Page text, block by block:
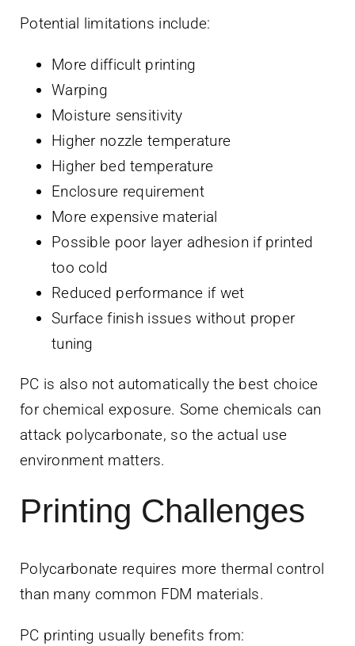
Potential limitations include:
More difficult printing
Warping
Moisture sensitivity
Higher nozzle temperature
Higher bed temperature
Enclosure requirement
More expensive material
Possible poor layer adhesion if printed
too cold
Reduced performance if wet
Surface finish issues without proper
tuning
PC is also not automatically the best choice
for chemical exposure. Some chemicals can
attack polycarbonate, so the actual use
environment matters.
Printing Challenges
Polycarbonate requires more thermal control
than many common FDM materials.
PC printing usually benefits from: